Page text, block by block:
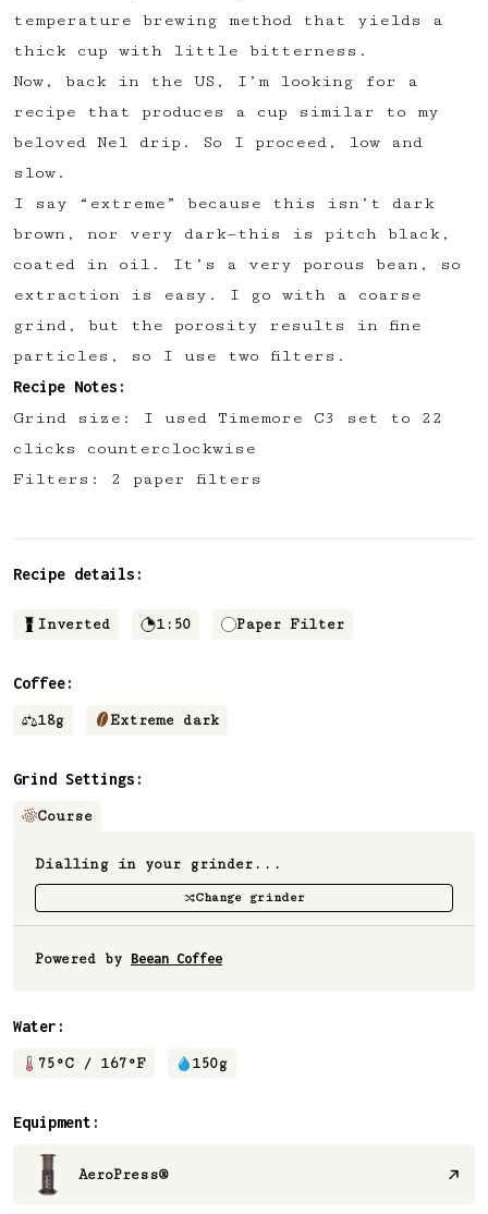
temperature brewing method that yields a
thick cup with little bitterness.
Now, back in the US, I’m looking for a
recipe that produces a cup similar to my
beloved Nel drip. So I proceed, low and
slow.
I say “extreme” because this isn’t dark
brown, nor very dark—this is pitch black,
coated in oil. It’s a very porous bean, so
extraction is easy. I go with a coarse
grind, but the porosity results in fine
particles, so I use two filters.
Recipe Notes:
Grind size: I used Timemore C3 set to 22
clicks counterclockwise
Filters: 2 paper filters
Recipe details:
Inverted 1:50 Paper Filter
Coffee:
18g Extreme dark
Grind Settings:
Course
Dialling in your grinder...
Change grinder
Powered by Beean Coffee
Water:
75°C / 167°F 150g
Equipment:
AeroPress®
🚧 and more to come...
Become a member
No thanks